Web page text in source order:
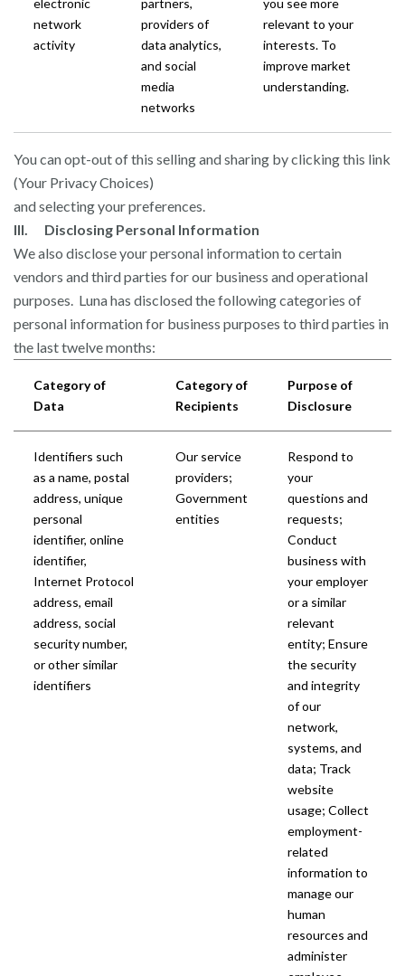
network
activity
providers of
data analytics,
and social
media
networks
relevant to your
interests. To
improve market
understanding.
You can opt-out of this selling and sharing by clicking this link
(Your Privacy Choices)
and selecting your preferences.
III. Disclosing Personal Information
We also disclose your personal information to certain
vendors and third parties for our business and operational
purposes. Luna has disclosed the following categories of
personal information for business purposes to third parties in
the last twelve months:
Category of
Data
Category of
Recipients
Purpose of
Disclosure
Identifiers such
as a name, postal
address, unique
personal
identifier, online
identifier,
Internet Protocol
address, email
address, social
security number,
or other similar
identifiers
Our service
providers;
Government
entities
Respond to
your
questions and
requests;
Conduct
business with
your employer
or a similar
relevant
entity; Ensure
the security
and integrity
of our
network,
systems, and
data; Track
website
usage; Collect
employment-
related
information to
manage our
human
resources and
administer